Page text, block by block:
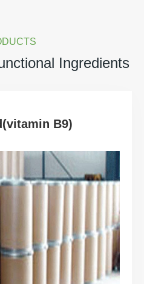
Ingredients
B9)